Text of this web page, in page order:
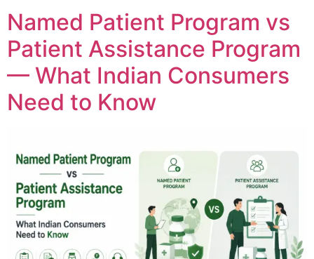
Named Patient Program vs
Patient Assistance Program
— What Indian Consumers
Need to Know